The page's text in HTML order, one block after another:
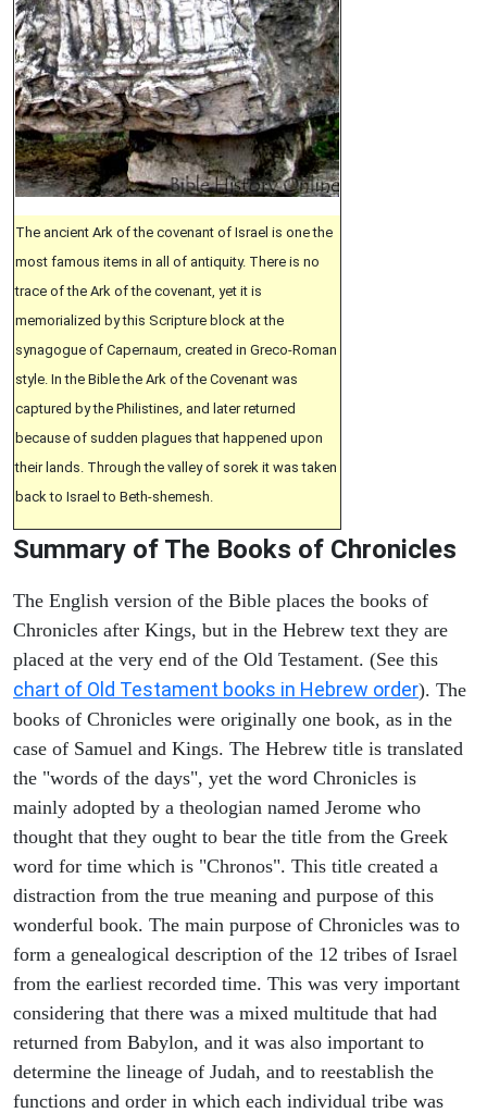
The ancient Ark of the covenant of Israel is one the
most famous items in all of antiquity. There is no
trace of the Ark of the covenant, yet it is
memorialized by this Scripture block at the
synagogue of Capernaum, created in Greco-Roman
style. In the Bible the Ark of the Covenant was
captured by the Philistines, and later returned
because of sudden plagues that happened upon
their lands. Through the valley of sorek it was taken
back to Israel to Beth-shemesh.
Summary of The Books of Chronicles
The English version of the Bible places the books of
Chronicles after Kings, but in the Hebrew text they are
placed at the very end of the Old Testament. (See this
chart of Old Testament books in Hebrew order). The
books of Chronicles were originally one book, as in the
case of Samuel and Kings. The Hebrew title is translated
the "words of the days", yet the word Chronicles is
mainly adopted by a theologian named Jerome who
thought that they ought to bear the title from the Greek
word for time which is "Chronos". This title created a
distraction from the true meaning and purpose of this
wonderful book. The main purpose of Chronicles was to
form a genealogical description of the 12 tribes of Israel
from the earliest recorded time. This was very important
considering that there was a mixed multitude that had
returned from Babylon, and it was also important to
determine the lineage of Judah, and to reestablish the
functions and order in which each individual tribe was